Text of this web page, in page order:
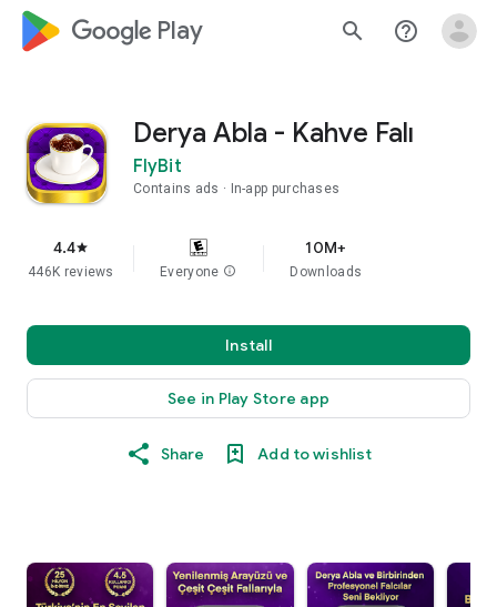
google_logo Play search help_outline
Derya Abla - Kahve Falı
FlyBit
Contains ads In-app purchases
4.4star
446K reviews Everyone info
10M+
Downloads
Install
See in Play Store app
Share Add to wishlist